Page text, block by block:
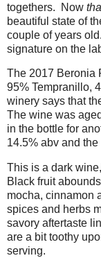
togethers. Now
beautiful state of
couple of years
signature on the
The 2017 Beronia
95% Tempranillo,
winery says that
The wine was
in the bottle for
14.5% abv and
This is a dark
Black fruit
mocha, cinnamon
spices and herbs
savory aftertaste
are a bit toothy
serving.